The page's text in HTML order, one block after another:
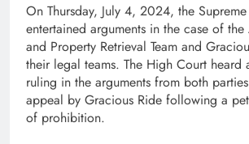
On Thursday, July 4, 2024, the
entertained arguments in the case of the
and Property Retrieval Team and
their legal teams. The High Court heard
ruling in the arguments from both
appeal by Gracious Ride following a
of prohibition.